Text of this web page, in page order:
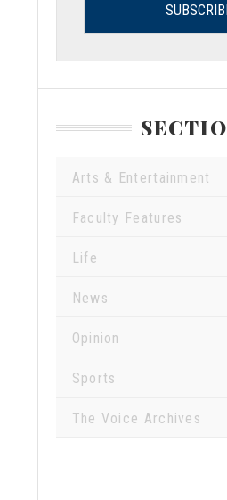
Arts & Entertainment
Faculty Features
Life
News
Opinion
Sports
The Voice Archives